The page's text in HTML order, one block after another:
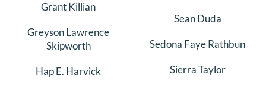
Grant Killian
Greyson Lawrence
Skipworth
Hap E. Harvick
Sean Duda
Sedona Faye Rathbun
Sierra Taylor